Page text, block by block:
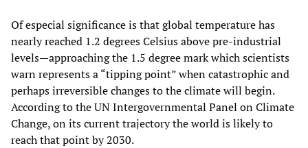
Of especial significance is that global temperature has
nearly reached 1.2 degrees Celsius above pre-industrial
levels—approaching the 1.5 degree mark which scientists
warn represents a “tipping point” when catastrophic and
perhaps irreversible changes to the climate will begin.
According to the UN Intergovernmental Panel on Climate
Change, on its current trajectory the world is likely to
reach that point by 2030.